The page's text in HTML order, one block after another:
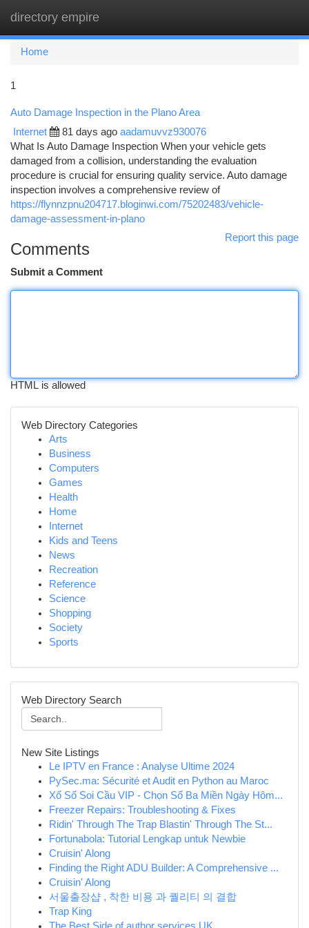
directory empire
Home
1
Auto Damage Inspection in the Plano Area
Internet 81 days ago aadamuvvz930076
What Is Auto Damage Inspection When your vehicle gets
damaged from a collision, understanding the evaluation
procedure is crucial for ensuring quality service. Auto damage
inspection involves a comprehensive review of
https://flynnzpnu204717.bloginwi.com/75202483/vehicle-
damage-assessment-in-plano
Report this page
Comments
Submit a Comment
HTML is allowed
Web Directory Categories
Arts
Business
Computers
Games
Health
Home
Internet
Kids and Teens
News
Recreation
Reference
Science
Shopping
Society
Sports
Web Directory Search
New Site Listings
Le IPTV en France : Analyse Ultime 2024
PySec.ma: Sécurité et Audit en Python au Maroc
Xổ Số Soi Cầu VIP - Chọn Số Ba Miền Ngày Hôm...
Freezer Repairs: Troubleshooting & Fixes
Ridin' Through The Trap Blastin' Through The St...
Fortunabola: Tutorial Lengkap untuk Newbie
Cruisin' Along
Finding the Right ADU Builder: A Comprehensive ...
Cruisin' Along
서울출장샵 , 착한 비용 과 퀄리티 의 결합
Trap King